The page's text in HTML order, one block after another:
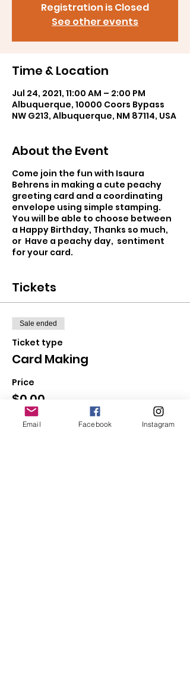
Registration is Closed
See other events
Time & Location
Jul 24, 2021, 11:00 AM – 2:00 PM
Albuquerque, 10000 Coors Bypass
NW G213, Albuquerque, NM 87114, USA
About the Event
Come join the fun with Isaura
Behrens in making a cute peachy
greeting card and a coordinating
envelope using simple stamping.
You will be able to choose between
a Happy Birthday, Thanks so much,
or Have a peachy day, sentiment
for your card.
Tickets
Sale ended
Ticket type
Card Making
Price
$0.00
Email Facebook Instagram